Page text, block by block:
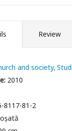
Review
and society
2010
8117-81-2